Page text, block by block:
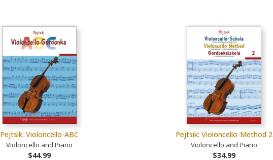
Pejtsik: Violoncello-ABC
Violoncello and Piano
$44.99
Pejtsik: Violoncello-Method 2
Violoncello and Piano
$34.99